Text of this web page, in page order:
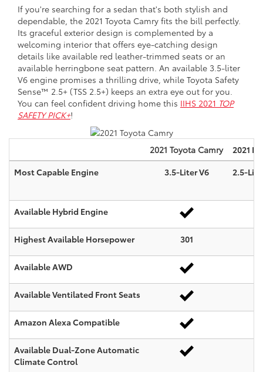
If you're searching for a sedan that's both stylish and
dependable, the 2021 Toyota Camry fits the bill perfectly.
Its graceful exterior design is complemented by a
welcoming interior that offers eye-catching design
details like available red leather-trimmed seats or an
available herringbone seat pattern. An available 3.5-liter
V6 engine promises a thrilling drive, while Toyota Safety
Sense™ 2.5+ (TSS 2.5+) keeps an extra eye out for you.
You can feel confident driving home this IIHS 2021 TOP
SAFETY PICK+!
2021 Toyota Camry
2021
Most Capable Engine
3.5-Liter V6 2.5-
Available Hybrid Engine
Highest Available Horsepower 301
Available AWD
Available Ventilated Front Seats
Amazon Alexa Compatible
Available Dual-Zone Automatic
Climate Control